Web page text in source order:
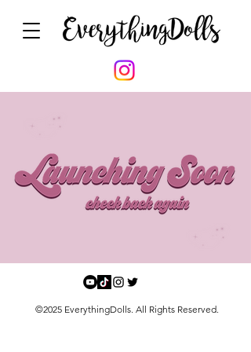
©2025 EverythingDolls. All Rights Reserved.